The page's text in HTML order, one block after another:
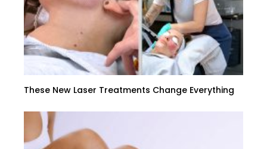
These New Laser Treatments Change Everything